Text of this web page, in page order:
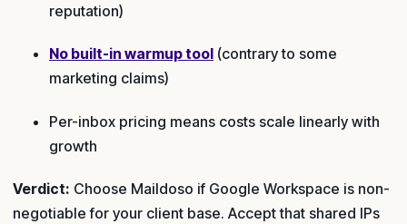
reputation)
No built-in warmup tool (contrary to some
marketing claims)
Per-inbox pricing means costs scale linearly with
growth
Verdict: Choose Maildoso if Google Workspace is non-
negotiable for your client base. Accept that shared IPs